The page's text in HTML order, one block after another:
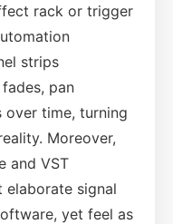
rack or trigger
strips
pan
over time, turning
Moreover,
and VST
elaborate signal
yet feel as